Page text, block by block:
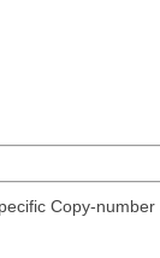
Copy-